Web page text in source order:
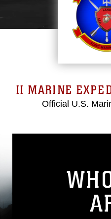
II MARINE
Official U.S.